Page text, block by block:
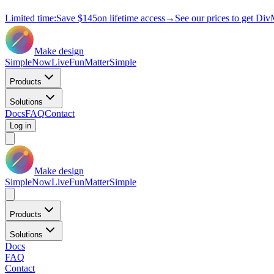
Limited time:Save $145on lifetime access→ See our prices to get
Make design
SimpleNowLiveFunMatterSimple
Products
Solutions
DocsFAQContact
Log in
Make design
SimpleNowLiveFunMatterSimple
Products
Solutions
Docs
FAQ
Contact